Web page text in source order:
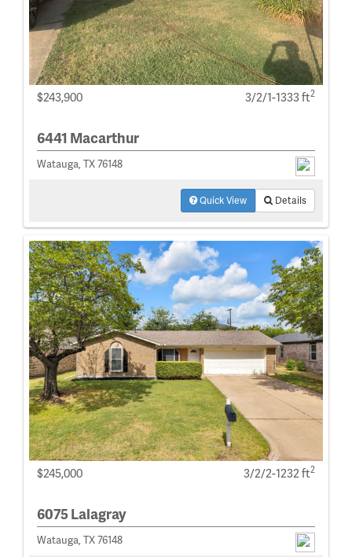
$243,900 3/2/1-1333 ft2
6441 Macarthur
Watauga, TX 76148
Quick View Details
$245,000 3/2/2-1232 ft2
6075 Lalagray
Watauga, TX 76148